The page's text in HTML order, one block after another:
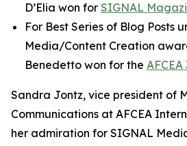
D’Elia won for SIGNAL
For Best Series of Blog Posts
Media/Content Creation
Benedetto won for the AFCEA
Sandra Jontz, vice president of
Communications at AFCEA
her admiration for SIGNAL